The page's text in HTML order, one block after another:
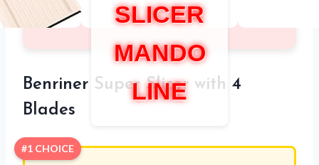
SLICER
MANDO
LINE
Benriner Super Slicer with 4
Blades
#1 CHOICE